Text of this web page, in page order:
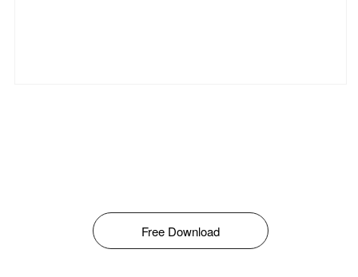
Free Download